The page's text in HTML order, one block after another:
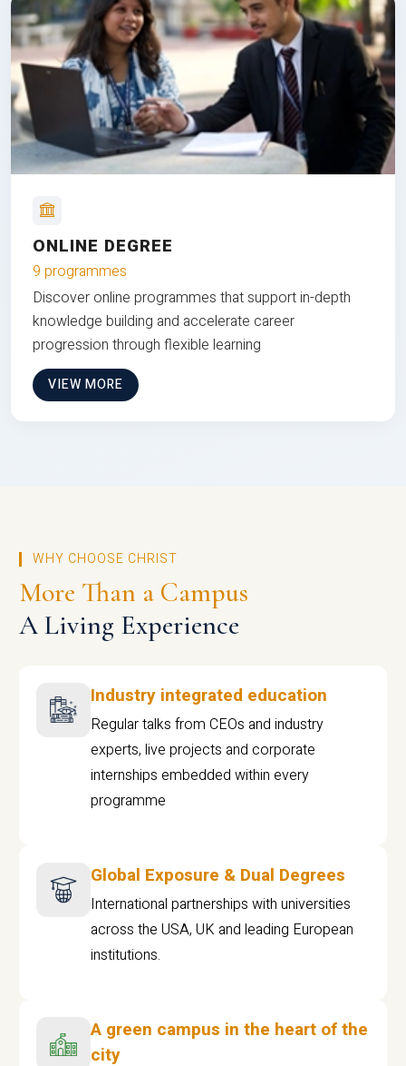
ONLINE DEGREE
9 programmes
Discover online programmes that support in-depth
knowledge building and accelerate career
progression through flexible learning
VIEW MORE
WHY CHOOSE CHRIST
More Than a Campus
A Living Experience
Industry integrated education
Regular talks from CEOs and industry
experts, live projects and corporate
internships embedded within every
programme
Global Exposure & Dual Degrees
International partnerships with universities
across the USA, UK and leading European
institutions.
A green campus in the heart of the
city